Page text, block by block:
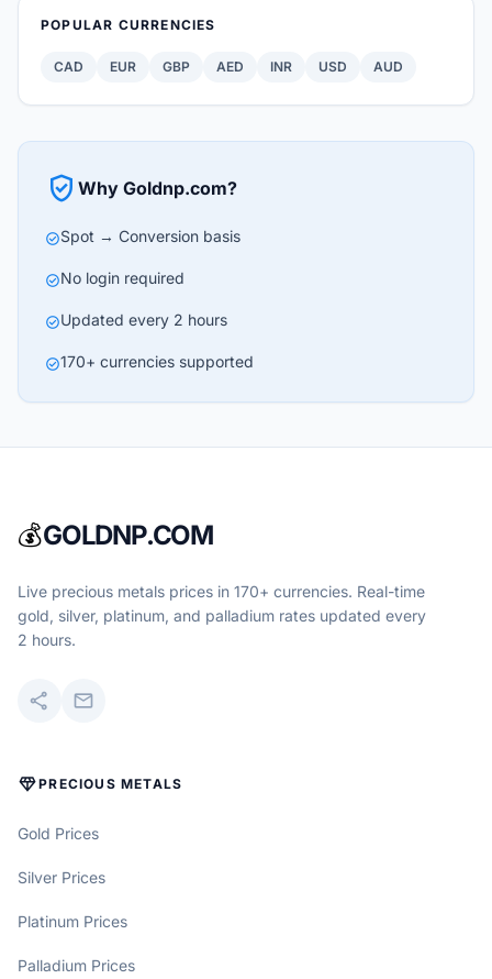
POPULAR CURRENCIES
CAD EUR GBP AED INR USD AUD
verified_user Why Goldnp.com?
check_circleSpot → Conversion basis
check_circleNo login required
check_circleUpdated every 2 hours
check_circle170+ currencies supported
💰GOLDNP.COM
Live precious metals prices in 170+ currencies. Real-time
gold, silver, platinum, and palladium rates updated every
2 hours.
share mail
DIAMONDPRECIOUS METALS
Gold Prices
Silver Prices
Platinum Prices
Palladium Prices